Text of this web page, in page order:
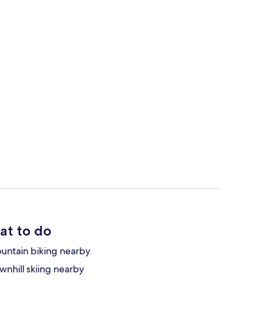
to do
biking nearby
skiing nearby